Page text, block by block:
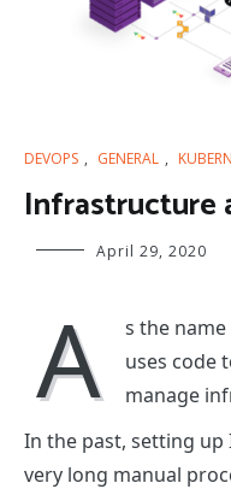
DEVOPS , GENERAL ,
Infrastructure
April 29, 2020
A
s the
uses code
manage
In the past, setting
very long manual